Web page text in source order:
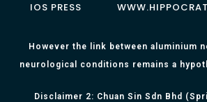
IOS PRESS
However the link between aluminium
neurological conditions remains a
Disclaimer 2: Chuan Sin Sdn Bhd